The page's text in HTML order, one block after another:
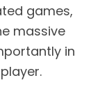
games,
massive
in